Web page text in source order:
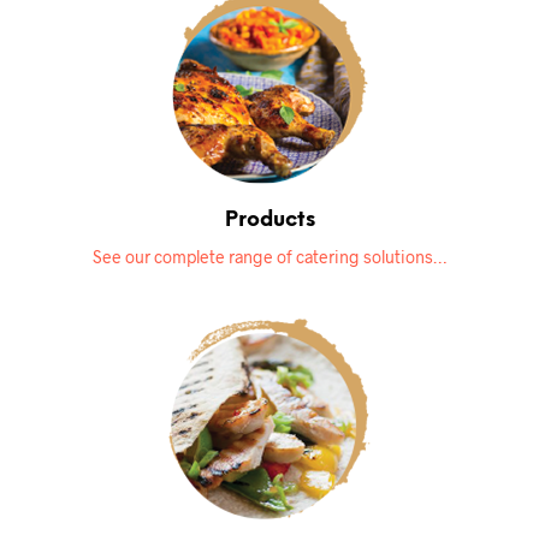
Products
See our complete range of catering solutions…